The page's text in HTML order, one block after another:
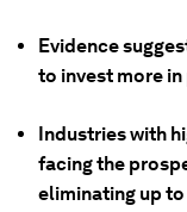
Evidence
to invest more
Industries with
facing the
eliminating up